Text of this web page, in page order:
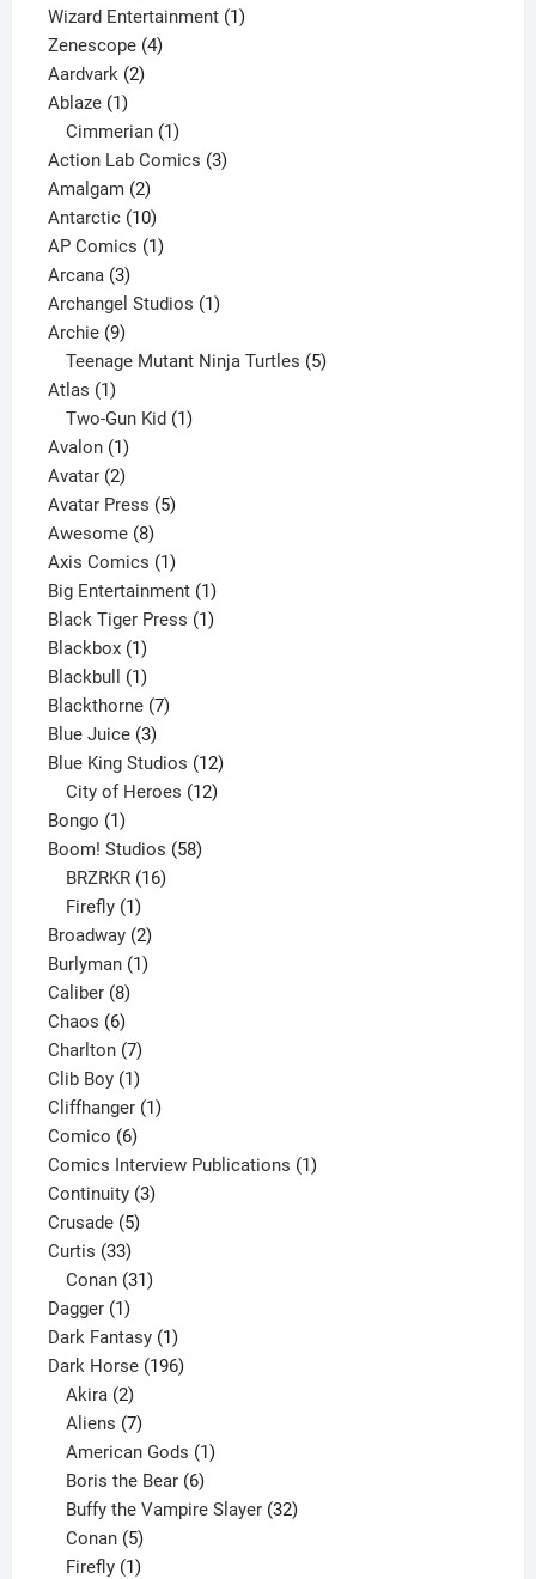
products
Wizard Entertainment 11
Zenescope 44
Aardvark 22
Ablaze 11
product
Cimmerian 1
product
Action Lab Comics 33
Amalgam 22
products
Antarctic 1010
products
AP Comics 11
Arcana 33
products
Archangel Studios 11
Archie 99
products
Teenage Mutant Ninja Turtles 5
Atlas 11
product
Two-Gun Kid 1
Avalon 11
product
Avatar 22
products
Avatar Press 55
Awesome 88
products
Axis Comics 11
product
Big Entertainment 11
product
Black Tiger Press 11
Blackbox 11
product
Blackbull 11
product
Blackthorne 77
Blue Juice 33
products
Blue King Studios 1212
products
City of Heroes 12
Bongo 11
product
Boom! Studios 5858
BRZRKR 16
Firefly 1
product
Broadway 22
products
Burlyman 11
Caliber 88
products
Chaos 66
products
Charlton 77
products
Clib Boy 11
product
Cliffhanger 11
Comico 66
products
Comics Interview Publications 11
Continuity 33
Crusade 55
Curtis 3333
products
Conan 31
Dagger 11
product
Dark Fantasy 11
product
Dark Horse 196196
Akira 2
products
Aliens 7
products
American Gods 1
Boris the Bear 6
products
Buffy the Vampire Slayer 32
Conan 5
products
Firefly 1